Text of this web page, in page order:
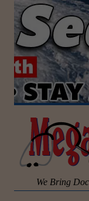
We Bring